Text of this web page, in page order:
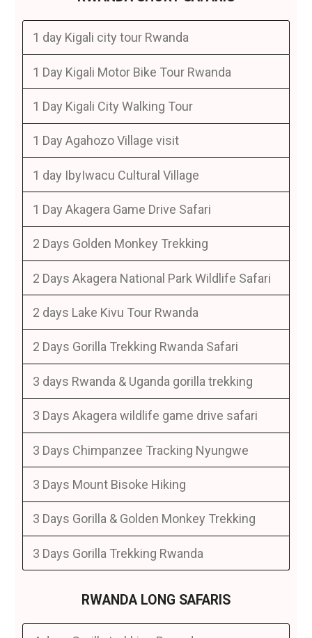
1 day Kigali city tour Rwanda
1 Day Kigali Motor Bike Tour Rwanda
1 Day Kigali City Walking Tour
1 Day Agahozo Village visit
1 day IbyIwacu Cultural Village
1 Day Akagera Game Drive Safari
2 Days Golden Monkey Trekking
2 Days Akagera National Park Wildlife Safari
2 days Lake Kivu Tour Rwanda
2 Days Gorilla Trekking Rwanda Safari
3 days Rwanda & Uganda gorilla trekking
3 Days Akagera wildlife game drive safari
3 Days Chimpanzee Tracking Nyungwe
3 Days Mount Bisoke Hiking
3 Days Gorilla & Golden Monkey Trekking
3 Days Gorilla Trekking Rwanda
RWANDA LONG SAFARIS